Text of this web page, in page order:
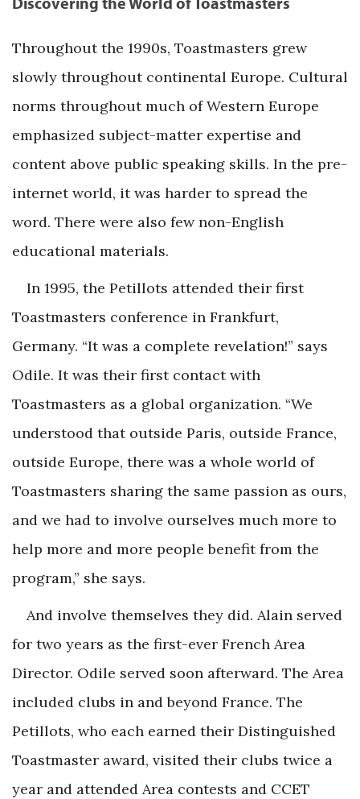
Throughout the 1990s, Toastmasters grew
slowly throughout continental Europe. Cultural
norms throughout much of Western Europe
emphasized subject-matter expertise and
content above public speaking skills. In the pre-
internet world, it was harder to spread the
word. There were also few non-English
educational materials.
In 1995, the Petillots attended their first
Toastmasters conference in Frankfurt,
Germany. “It was a complete revelation!” says
Odile. It was their first contact with
Toastmasters as a global organization. “We
understood that outside Paris, outside France,
outside Europe, there was a whole world of
Toastmasters sharing the same passion as ours,
and we had to involve ourselves much more to
help more and more people benefit from the
program,” she says.
And involve themselves they did. Alain served
for two years as the first-ever French Area
Director. Odile served soon afterward. The Area
included clubs in and beyond France. The
Petillots, who each earned their Distinguished
Toastmaster award, visited their clubs twice a
year and attended Area contests and CCET